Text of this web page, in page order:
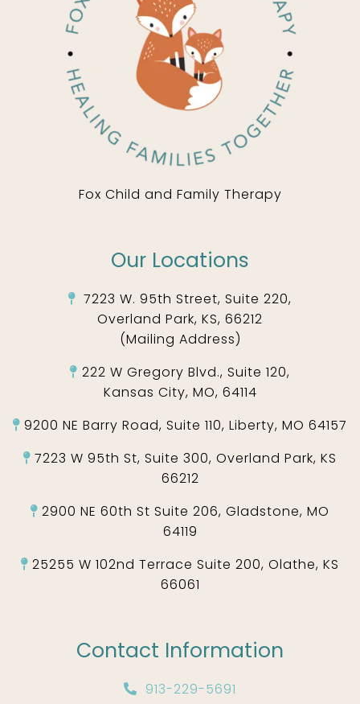
Fox Child and Family Therapy
Our Locations
7223 W. 95th Street, Suite 220,
Overland Park, KS, 66212
(Mailing Address)
222 W Gregory Blvd., Suite 120,
Kansas City, MO, 64114
9200 NE Barry Road, Suite 110, Liberty, MO 64157
7223 W 95th St, Suite 300, Overland Park, KS
66212
2900 NE 60th St Suite 206, Gladstone, MO
64119
25255 W 102nd Terrace Suite 200, Olathe, KS
66061
Contact Information
913-229-5691